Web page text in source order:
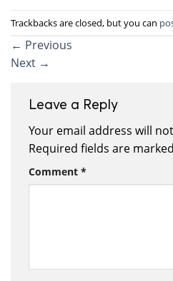
Trackbacks are closed, but you can
← Previous
Next →
Leave a Reply
Your email address will
Required fields are marked
Comment *